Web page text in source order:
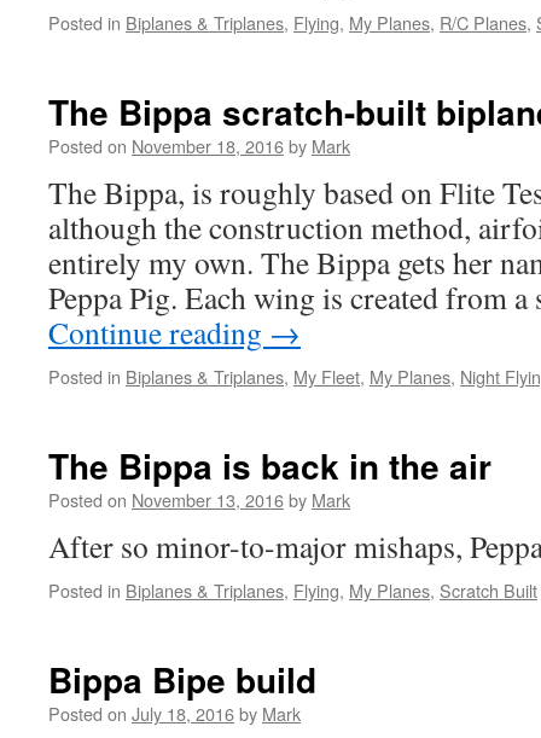
Posted in Biplanes & Triplanes, Flying, My Planes, R/C Planes,
The Bippa scratch-built
Posted on November 18, 2016by Mark
The Bippa, is roughly based on Flite
although the construction method,
entirely my own. The Bippa gets her
Peppa Pig. Each wing is created from
Continue reading →
Posted in Biplanes & Triplanes, My Fleet, My Planes, Night
The Bippa is back in the air
Posted on November 13, 2016by Mark
After so minor-to-major mishaps,
Posted in Biplanes & Triplanes, Flying, My Planes, Scratch Built
Bippa Bipe build
Posted on July 18, 2016by Mark